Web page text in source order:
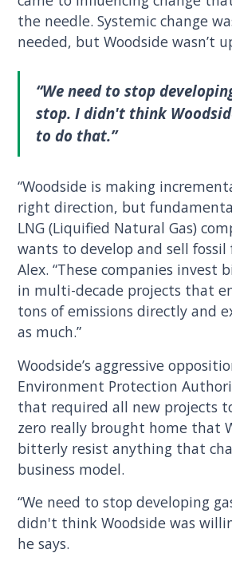
the needle. Systemic change
needed, but Woodside wasn’t
“We need to stop
stop. I didn't think
to do that.”
“Woodside is making
right direction, but
LNG (Liquified Natural Gas)
wants to develop and sell fossil
Alex. “These companies invest
in multi-decade projects that
tons of emissions directly and
as much.”
Woodside’s aggressive
Environment Protection
that required all new projects
zero really brought home that
bitterly resist anything that
business model.
“We need to stop developing
didn't think Woodside was
he says.